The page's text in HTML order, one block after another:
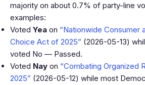
majority on about 0.7% of party-line
examples:
Voted Yea on “Nationwide Consumer
Choice Act of 2025” (2026-05-13)
voted No — Passed.
Voted Nay on “Combating Organized
2025” (2026-05-12) while most